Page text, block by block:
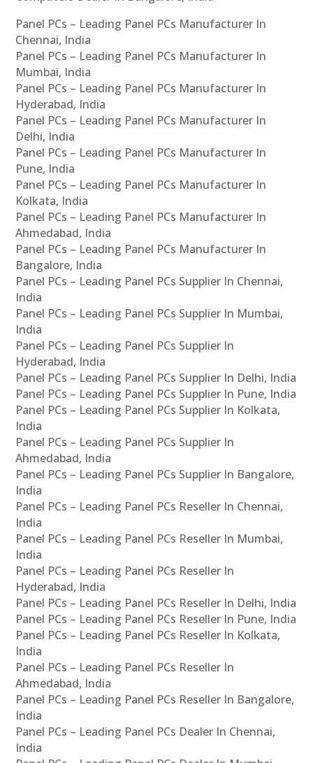
Panel PCs – Leading Panel PCs Manufacturer In
Chennai, India
Panel PCs – Leading Panel PCs Manufacturer In
Mumbai, India
Panel PCs – Leading Panel PCs Manufacturer In
Hyderabad, India
Panel PCs – Leading Panel PCs Manufacturer In
Delhi, India
Panel PCs – Leading Panel PCs Manufacturer In
Pune, India
Panel PCs – Leading Panel PCs Manufacturer In
Kolkata, India
Panel PCs – Leading Panel PCs Manufacturer In
Ahmedabad, India
Panel PCs – Leading Panel PCs Manufacturer In
Bangalore, India
Panel PCs – Leading Panel PCs Supplier In Chennai,
India
Panel PCs – Leading Panel PCs Supplier In Mumbai,
India
Panel PCs – Leading Panel PCs Supplier In
Hyderabad, India
Panel PCs – Leading Panel PCs Supplier In Delhi, India
Panel PCs – Leading Panel PCs Supplier In Pune, India
Panel PCs – Leading Panel PCs Supplier In Kolkata,
India
Panel PCs – Leading Panel PCs Supplier In
Ahmedabad, India
Panel PCs – Leading Panel PCs Supplier In Bangalore,
India
Panel PCs – Leading Panel PCs Reseller In Chennai,
India
Panel PCs – Leading Panel PCs Reseller In Mumbai,
India
Panel PCs – Leading Panel PCs Reseller In
Hyderabad, India
Panel PCs – Leading Panel PCs Reseller In Delhi, India
Panel PCs – Leading Panel PCs Reseller In Pune, India
Panel PCs – Leading Panel PCs Reseller In Kolkata,
India
Panel PCs – Leading Panel PCs Reseller In
Ahmedabad, India
Panel PCs – Leading Panel PCs Reseller In Bangalore,
India
Panel PCs – Leading Panel PCs Dealer In Chennai,
India